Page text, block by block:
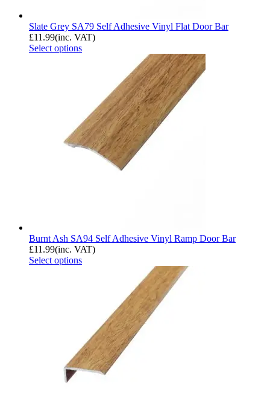
Slate Grey SA79 Self Adhesive Vinyl Flat Door Bar
£11.99(inc. VAT)
Select options
Burnt Ash SA94 Self Adhesive Vinyl Ramp Door Bar
£11.99(inc. VAT)
Select options